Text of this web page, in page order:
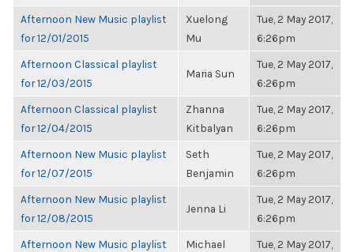
Afternoon New Music playlist
for 12/01/2015
Xuelong
Mu
Tue, 2 May 2017,
6:26pm
Afternoon Classical playlist
for 12/03/2015
Maria Sun
Tue, 2 May 2017,
6:26pm
Afternoon Classical playlist
for 12/04/2015
Zhanna
Kitbalyan
Tue, 2 May 2017,
6:26pm
Afternoon New Music playlist
for 12/07/2015
Seth
Benjamin
Tue, 2 May 2017,
6:26pm
Afternoon New Music playlist
for 12/08/2015
Jenna Li
Tue, 2 May 2017,
6:26pm
Afternoon New Music playlist
Michael
Tue, 2 May 2017,